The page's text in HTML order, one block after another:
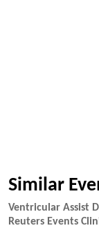
Similar
Ventricular Assist
Reuters Events